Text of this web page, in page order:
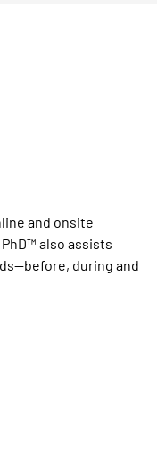
and onsite
also assists
before, during and